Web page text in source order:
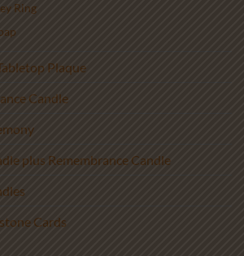
Ring
Plaque
Candle
plus Remembrance Candle
Cards